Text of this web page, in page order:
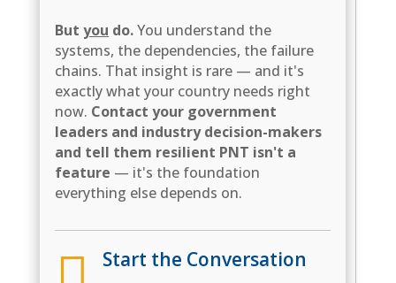
Butyou do.You understand the
systems, the dependencies, the failure
chains. That insight is rare — and it's
exactly what your country needs right
now. Contact your government
leaders and industry decision-makers
and tell them resilient PNT isn't a
feature — it's the foundation
everything else depends on.
Start the Conversation